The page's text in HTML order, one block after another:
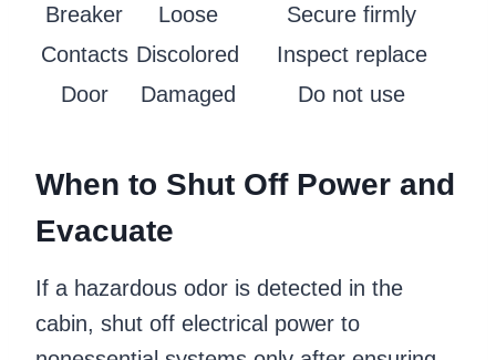
Breaker
Loose
Secure firmly
Contacts Discolored
Inspect replace
Door
Damaged Do not use
When to Shut Off Power and
Evacuate
If a hazardous odor is detected in the
cabin, shut off electrical power to